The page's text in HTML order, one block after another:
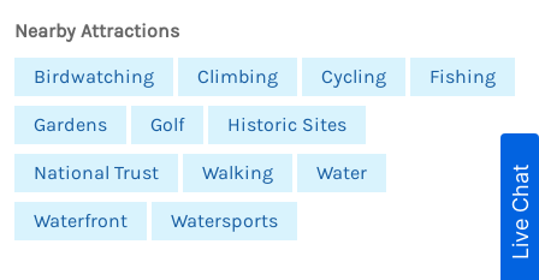
Nearby Attractions
Birdwatching
Climbing Cycling Fishing
Gardens Golf Historic Sites
National Trust Walking Water
Waterfront Watersports Live Chat